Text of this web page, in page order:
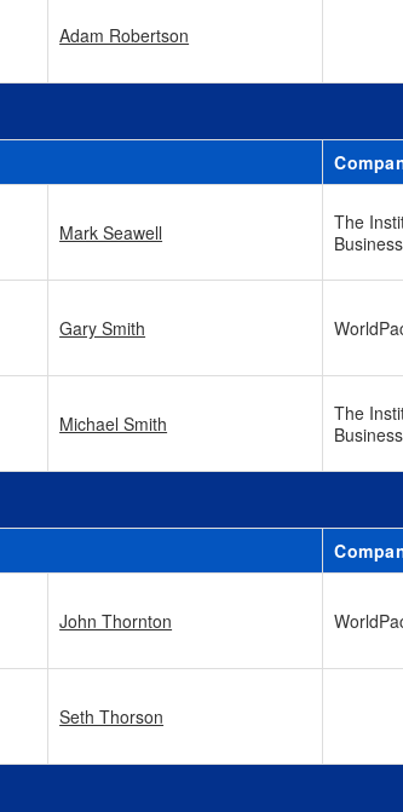
Adam Robertson
Mark Seawell
The
Gary Smith
Michael Smith
The
John Thornton
Seth Thorson